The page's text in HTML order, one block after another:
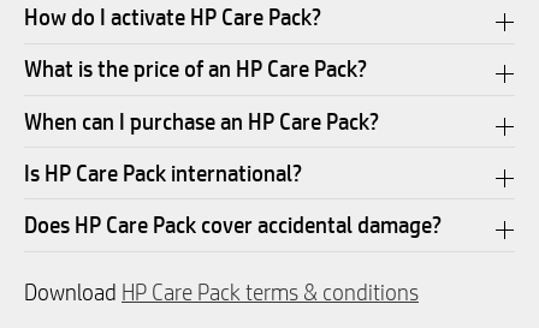
How do I activate HP Care Pack?
What is the price of an HP Care Pack?
When can I purchase an HP Care Pack?
Is HP Care Pack international?
Does HP Care Pack cover accidental damage?
Download HP Care Pack terms & conditions